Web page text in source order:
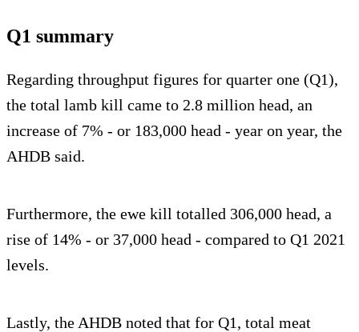
Q1 summary
Regarding throughput figures for quarter one (Q1),
the total lamb kill came to 2.8 million head, an
increase of 7% - or 183,000 head - year on year, the
AHDB said.
Furthermore, the ewe kill totalled 306,000 head, a
rise of 14% - or 37,000 head - compared to Q1 2021
levels.
Lastly, the AHDB noted that for Q1, total meat